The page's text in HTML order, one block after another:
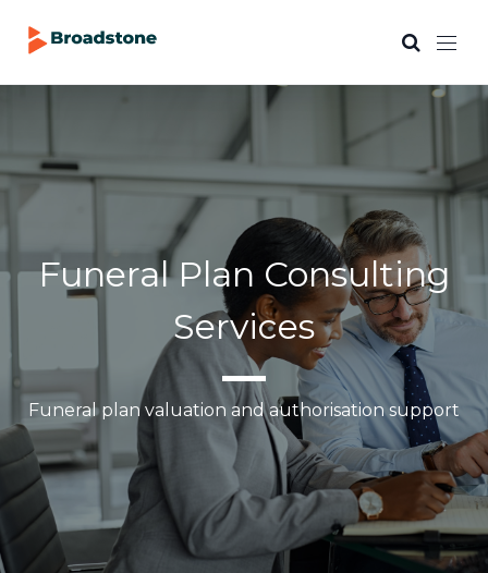
Funeral Plan Consulting
Services
Funeral plan valuation and authorisation support